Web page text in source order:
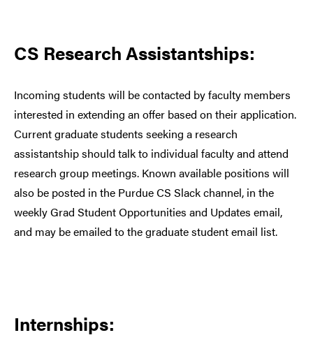
CS Research Assistantships:
Incoming students will be contacted by faculty members
interested in extending an offer based on their application.
Current graduate students seeking a research
assistantship should talk to individual faculty and attend
research group meetings. Known available positions will
also be posted in the Purdue CS Slack channel, in the
weekly Grad Student Opportunities and Updates email,
and may be emailed to the graduate student email list.
Internships: